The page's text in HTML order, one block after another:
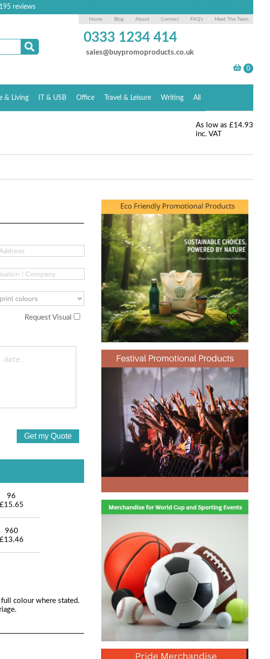
195reviews
Home Blog About Contact FAQ's Meet The Team
0333 1234 414
sales@buypromoproducts.co.uk
& Living IT & USB Office Travel & Leisure Writing All
As low as £14.93
inc. VAT
Request Visual
96
£15.65
960
£13.46
colour where stated.